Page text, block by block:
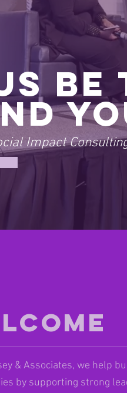
Impact
& Associates, we help
by supporting strong